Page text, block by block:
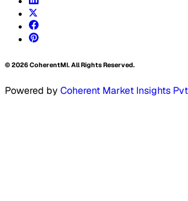
©2026CoherentMI. All Rights Reserved.
Powered by Coherent Market Insights